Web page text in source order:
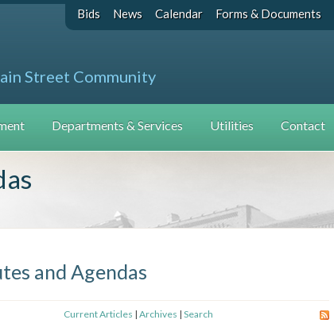
Bids News Calendar Forms & Documents
Street Community
Departments & Services Utilities Contact
and Agendas
Current Articles | Archives | Search